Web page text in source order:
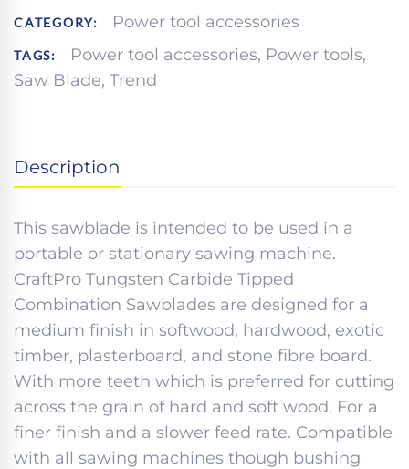
CATEGORY: Power tool accessories
TAGS: Power tool accessories, Power tools,
Saw Blade, Trend
Description
This sawblade is intended to be used in a
portable or stationary sawing machine.
CraftPro Tungsten Carbide Tipped
Combination Sawblades are designed for a
medium finish in softwood, hardwood, exotic
timber, plasterboard, and stone fibre board.
With more teeth which is preferred for cutting
across the grain of hard and soft wood. For a
finer finish and a slower feed rate. Compatible
with all sawing machines though bushing